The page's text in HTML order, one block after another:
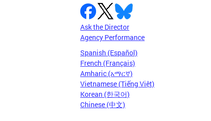
Ask the Director
Agency Performance
Spanish (Español)
French (Français)
Amharic (አማርኛ)
Vietnamese (Tiếng Việt)
Korean (한국어)
Chinese (中文)